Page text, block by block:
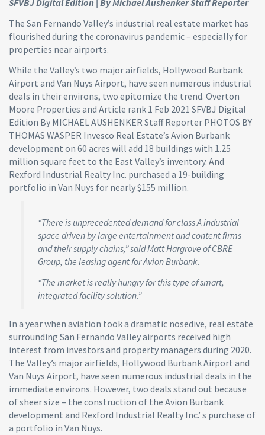
SFVBJ Digital Edition | By Michael Aushenker Staff Reporter
The San Fernando Valley’s industrial real estate market has
flourished during the coronavirus pandemic – especially for
properties near airports.
While the Valley’s two major airfields, Hollywood Burbank
Airport and Van Nuys Airport, have seen numerous industrial
deals in their environs, two epitomize the trend. Overton
Moore Properties and Article rank 1 Feb 2021 SFVBJ Digital
Edition By MICHAEL AUSHENKER Staff Reporter PHOTOS BY
THOMAS WASPER Invesco Real Estate’s Avion Burbank
development on 60 acres will add 18 buildings with 1.25
million square feet to the East Valley’s inventory. And
Rexford Industrial Realty Inc. purchased a 19-building
portfolio in Van Nuys for nearly $155 million.
“There is unprecedented demand for class A industrial
space driven by large entertainment and content firms
and their supply chains,” said Matt Hargrove of CBRE
Group, the leasing agent for Avion Burbank.
“The market is really hungry for this type of smart,
integrated facility solution.”
In a year when aviation took a dramatic nosedive, real estate
surrounding San Fernando Valley airports received high
interest from investors and property managers during 2020.
The Valley’s major airfields, Hollywood Burbank Airport and
Van Nuys Airport, have seen numerous industrial deals in the
immediate environs. However, two deals stand out because
of sheer size – the construction of the Avion Burbank
development and Rexford Industrial Realty Inc.’ s purchase of
a portfolio in Van Nuys.